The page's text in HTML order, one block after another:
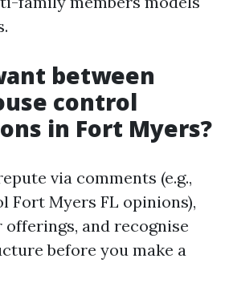
between
control
in Fort Myers?
via comments (e.g.,
Fort Myers FL opinions),
and recognise
before you make a